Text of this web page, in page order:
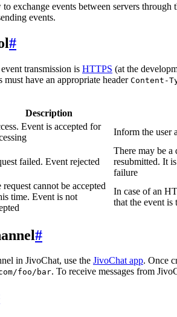
exchange events between servers
events.
#
transmission is HTTPS (at the
must have an appropriate header Content-
Description
Event is accepted for
Inform the user
failed. Event rejected
There may be a
resubmitted. It
failure
request cannot be accepted
time. Event is not
In case of an
that the event is
#
in JivoChat, use the JivoChat app. Once
foo/bar. To receive messages from